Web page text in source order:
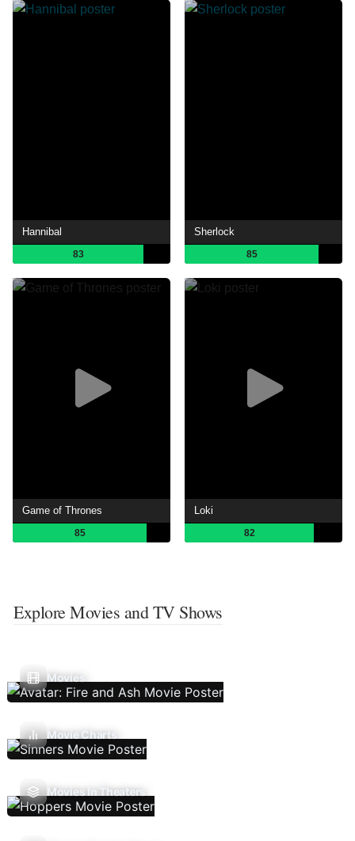
Hannibal
83
Sherlock
85
Game of Thrones
85
Loki
82
Explore Movies and TV Shows
Movies
Movie Charts
Movies In Theaters